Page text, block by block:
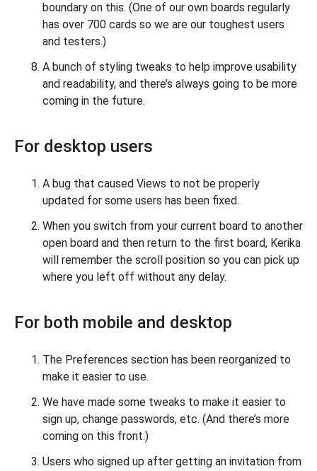
boundary on this. (One of our own boards regularly
has over 700 cards so we are our toughest users
and testers.)
A bunch of styling tweaks to help improve usability
and readability, and there’s always going to be more
coming in the future.
For desktop users
A bug that caused Views to not be properly
updated for some users has been fixed.
When you switch from your current board to another
open board and then return to the first board, Kerika
will remember the scroll position so you can pick up
where you left off without any delay.
For both mobile and desktop
The Preferences section has been reorganized to
make it easier to use.
We have made some tweaks to make it easier to
sign up, change passwords, etc. (And there’s more
coming on this front.)
Users who signed up after getting an invitation from